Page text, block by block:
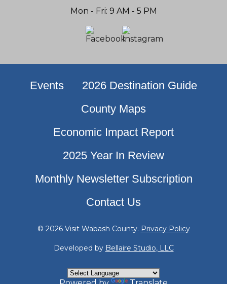
Mon - Fri: 9 AM - 5 PM
Events
2026 Destination Guide
County Maps
Economic Impact Report
2025 Year In Review
Monthly Newsletter Subscription
Contact Us
© 2026 Visit Wabash County. Privacy Policy
Developed by Bellaire Studio, LLC